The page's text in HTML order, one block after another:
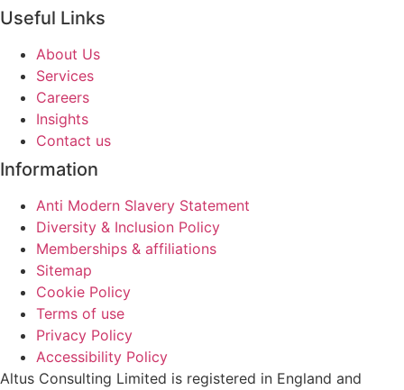
Useful Links
About Us
Services
Careers
Insights
Contact us
Information
Anti Modern Slavery Statement
Diversity & Inclusion Policy
Memberships & affiliations
Sitemap
Cookie Policy
Terms of use
Privacy Policy
Accessibility Policy
Altus Consulting Limited is registered in England and